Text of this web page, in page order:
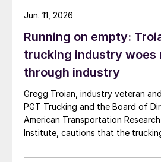
Running on empty:
trucking industry woes
through industry
Gregg Troian, industry veteran
PGT Trucking and the Board of
American Transportation Research
Institute, cautions that the
Jun. 11, 2026